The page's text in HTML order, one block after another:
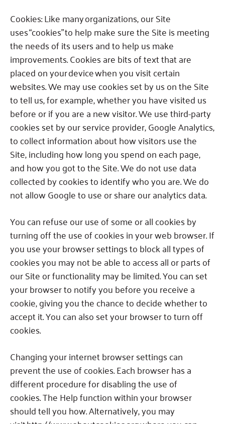
Cookies:Like many organizations, our Site
uses “cookies” to help make sure the Site is meeting
the needs of its users and to help us make
improvements. Cookies are bits of text that are
placed on your device when you visit certain
websites.We may use cookies set by us on the Site
to tell us, for example, whether you have visited us
before or if you are a new visitor.We use third-party
cookies set by our service provider, Google Analytics,
to collect information about how visitors use the
Site, including how long you spend on each page,
and how you got to the Site.We do not use data
collected by cookies to identify who you are.We do
not allow Google to use or share our analytics data.
You can refuse our use of some or all cookies by
turning off the use of cookies in your web browser.If
you use your browser settings to block all types of
cookies you may not be able to access all or parts of
our Site or functionality may be limited.You can set
your browser to notify you before you receive a
cookie, giving you the chance to decide whether to
accept it.You can also set your browser to turn off
cookies.
Changing your internet browser settings can
prevent the use of cookies.Each browser has a
different procedure for disabling the use of
cookies.The Help function within your browser
should tell you how.Alternatively, you may